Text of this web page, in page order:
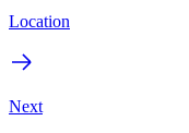
Location
Next